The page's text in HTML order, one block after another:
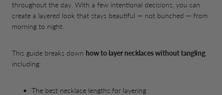
throughout the day. With a few intentional decisions, you can
create a layered look that stays beautiful — not bunched — from
morning to night.
This guide breaks down how to layer necklaces without tangling
including:
The best necklace lengths for layering